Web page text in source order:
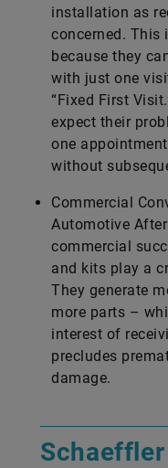
installation as
concerned. This
because they
with just one
“Fixed First
expect their
one
without
Commercial
Automotive
commercial
and kits play a
They generate
more parts –
interest of
precludes
damage.